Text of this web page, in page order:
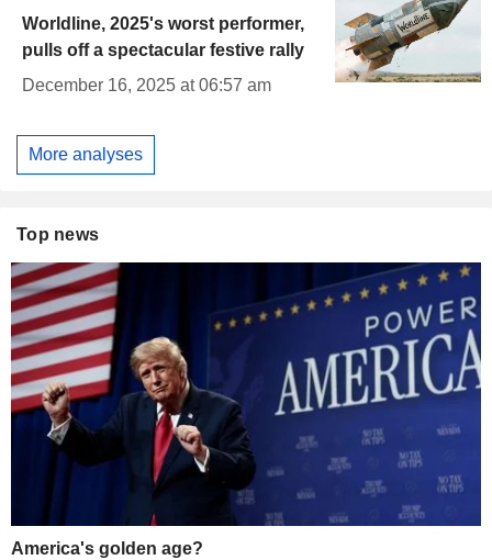
Worldline, 2025's worst performer,
pulls off a spectacular festive rally
December 16, 2025 at 06:57 am
More analyses
Top news
America's golden age?